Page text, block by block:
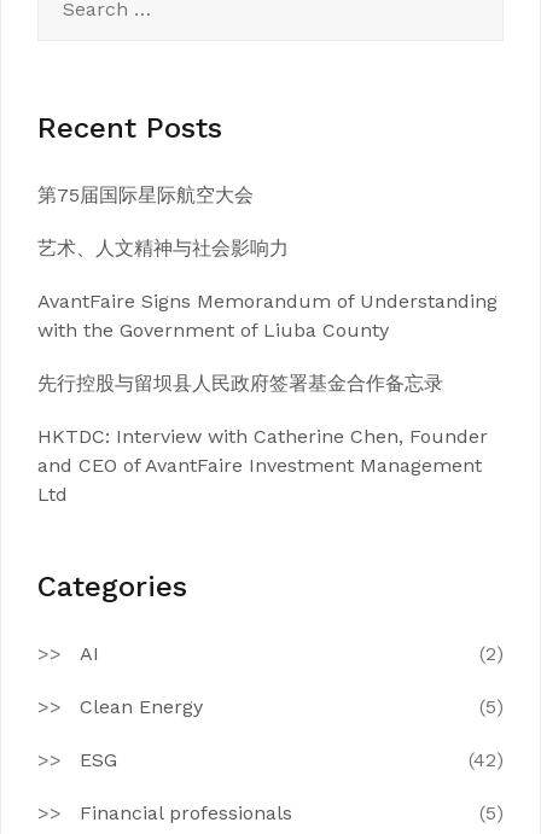
for:
Recent Posts
第75届国际星际航空大会
艺术、人文精神与社会影响力
AvantFaire Signs Memorandum of Understanding
with the Government of Liuba County
先行控股与留坝县人民政府签署基金合作备忘录
HKTDC: Interview with Catherine Chen, Founder
and CEO of AvantFaire Investment Management
Ltd
Categories
AI (2)
Clean Energy (5)
ESG (42)
Financial professionals (5)